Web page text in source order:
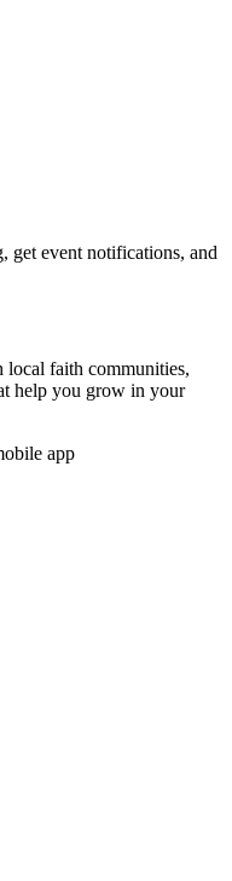
get event notifications, and
faith communities,
help you grow in your
app